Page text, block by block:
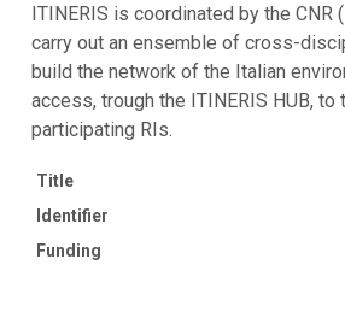
ITINERIS is coordinated by the
carry out an ensemble of cross-
build the network of the Italian
access, trough the ITINERIS HUB,
participating RIs.
Title
Identifier
Funding